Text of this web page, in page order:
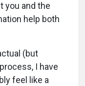
you and the
help both
(but
I have
feel like a